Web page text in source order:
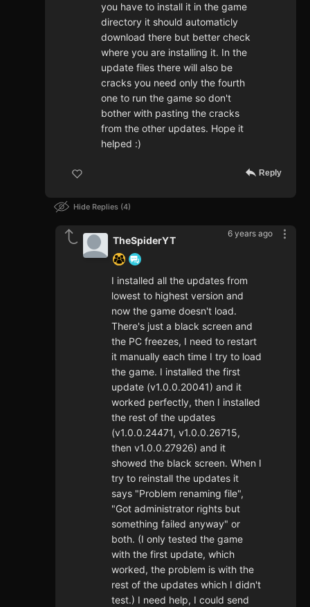
you have to install it in the game
directory it should automaticly
download there but better check
where you are installing it. In the
update files there will also be
cracks you need only the fourth
one to run the game so don't
bother with pasting the cracks
from the other updates. Hope it
helped :)
Reply
Hide Replies 4
6 years ago
TheSpiderYT
I installed all the updates from
lowest to highest version and
now the game doesn't load.
There's just a black screen and
the PC freezes, I need to restart
it manually each time I try to load
the game. I installed the first
update (v1.0.0.20041) and it
worked perfectly, then I installed
the rest of the updates
(v1.0.0.24471, v1.0.0.26715,
then v1.0.0.27926) and it
showed the black screen. When I
try to reinstall the updates it
says "Problem renaming file",
"Got administrator rights but
something failed anyway" or
both. (I only tested the game
with the first update, which
worked, the problem is with the
rest of the updates which I didn't
test.) I need help, I could send